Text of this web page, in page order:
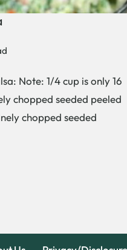
Note: 1/4 cup is only 16
chopped seeded peeled
chopped seeded